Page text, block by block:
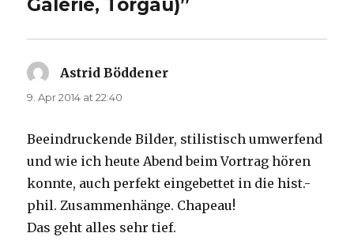
Galerie, Torgau)”
Astrid Böddener
9. Apr 2014 at 22:40
Beeindruckende Bilder, stilistisch umwerfend
und wie ich heute Abend beim Vortrag hören
konnte, auch perfekt eingebettet in die hist.-
phil. Zusammenhänge. Chapeau!
Das geht alles sehr tief.